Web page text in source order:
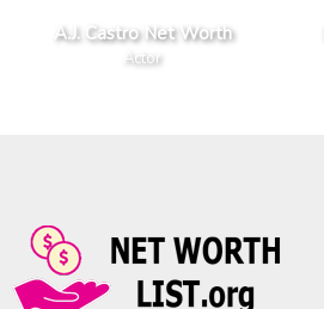
A.J. Castro Net Worth
Actor